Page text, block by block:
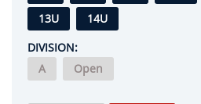
13U
14U
DIVISION:
A
Open